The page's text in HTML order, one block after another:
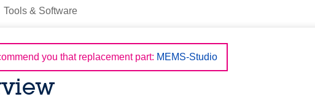
Tools & Software
you that replacement part: MEMS-Studio